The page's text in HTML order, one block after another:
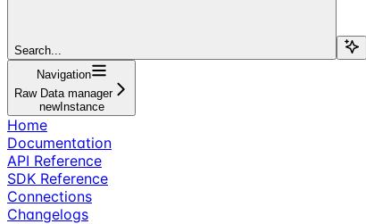
Search...
Navigation
Raw Data manager
newInstance
Home
Documentation
API Reference
SDK Reference
Connections
Changelogs